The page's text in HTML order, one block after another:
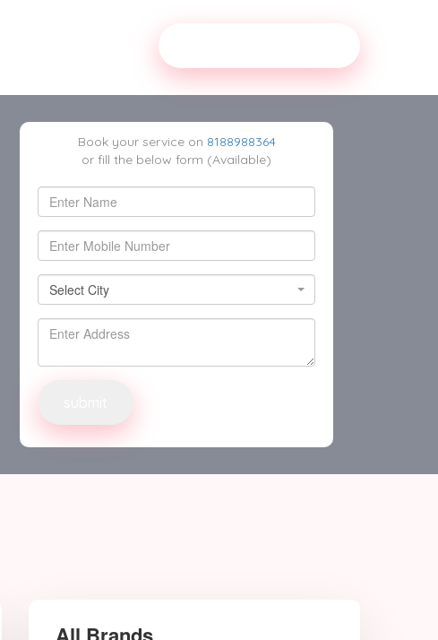
Book your service on 8188988364
or fill the below form (Available)
Select
City
Select City
Delhi East
Delhi South West
Bahadurgarh
GONDA
Adoni
Select City